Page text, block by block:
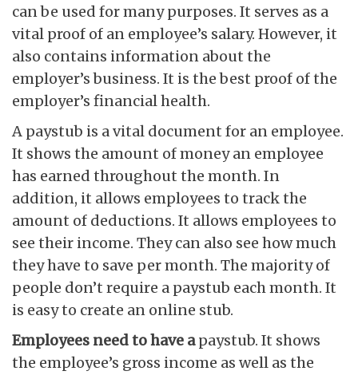
can be used for many purposes. It serves as a
vital proof of an employee’s salary. However, it
also contains information about the
employer’s business. It is the best proof of the
employer’s financial health.
A paystub is a vital document for an employee.
It shows the amount of money an employee
has earned throughout the month. In
addition, it allows employees to track the
amount of deductions. It allows employees to
see their income. They can also see how much
they have to save per month. The majority of
people don’t require a paystub each month. It
is easy to create an online stub.
Employees need to have apaystub. It shows
the employee’s gross income as well as the